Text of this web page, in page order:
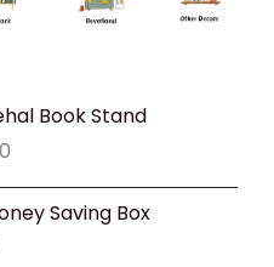
Book Stand
Current
₹1,099.00.
Saving Box
price